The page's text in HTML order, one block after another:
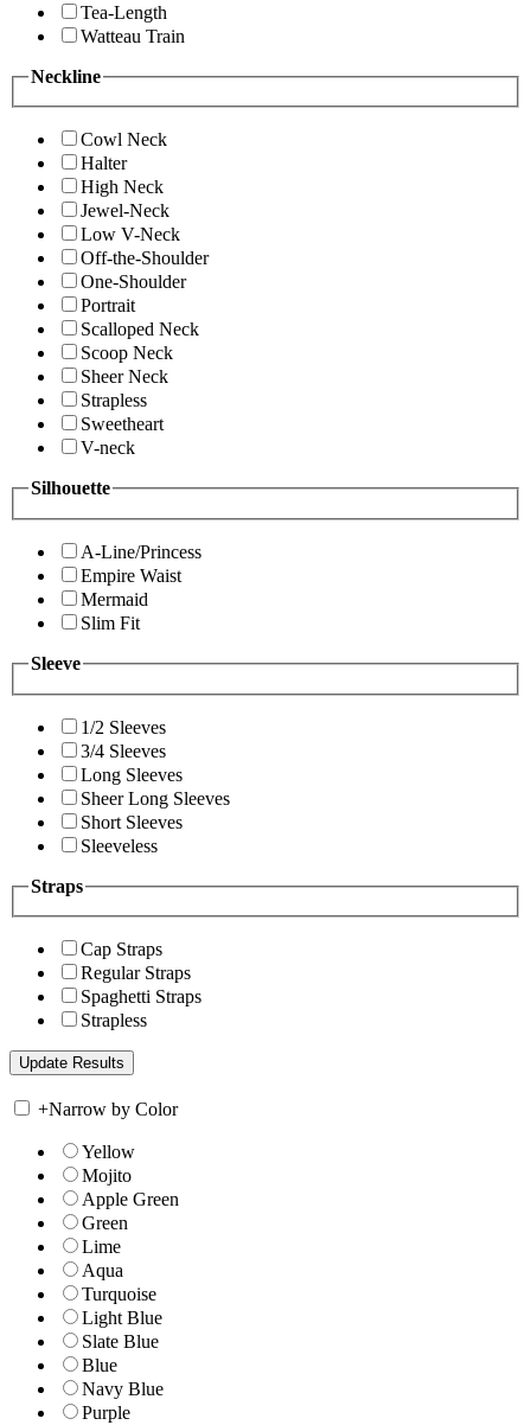
Tea-Length
Watteau Train
Neckline
Cowl Neck
Halter
High Neck
Jewel-Neck
Low V-Neck
Off-the-Shoulder
One-Shoulder
Portrait
Scalloped Neck
Scoop Neck
Sheer Neck
Strapless
Sweetheart
V-neck
Silhouette
A-Line/Princess
Empire Waist
Mermaid
Slim Fit
Sleeve
1/2 Sleeves
3/4 Sleeves
Long Sleeves
Sheer Long Sleeves
Short Sleeves
Sleeveless
Straps
Cap Straps
Regular Straps
Spaghetti Straps
Strapless
+Narrow by Color
Yellow
Mojito
Apple Green
Green
Lime
Aqua
Turquoise
Light Blue
Slate Blue
Blue
Navy Blue
Purple